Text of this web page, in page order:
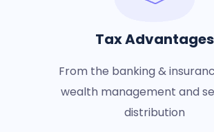
Tax Advantages
From the banking &
wealth management and
distribution